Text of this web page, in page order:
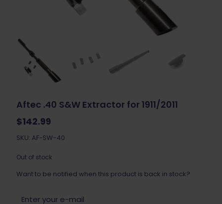
Aftec .40 S&W Extractor for 1911/2011
$142.99
SKU: AF-SW-40
Out of stock
Want to be notified when this product is back in stock?